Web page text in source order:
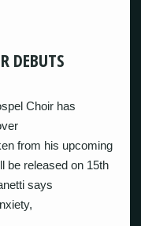
DEBUTS
Choir has
from his upcoming
be released on 15th
says